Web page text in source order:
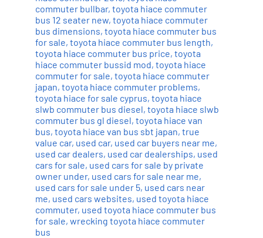
commuter bullbar, toyota hiace commuter
bus 12 seater new, toyota hiace commuter
bus dimensions, toyota hiace commuter bus
for sale, toyota hiace commuter bus length,
toyota hiace commuter bus price, toyota
hiace commuter bussid mod, toyota hiace
commuter for sale, toyota hiace commuter
japan, toyota hiace commuter problems,
toyota hiace for sale cyprus, toyota hiace
slwb commuter bus diesel, toyota hiace slwb
commuter bus gl diesel, toyota hiace van
bus, toyota hiace van bus sbt japan, true
value car, used car, used car buyers near me,
used car dealers, used car dealerships, used
cars for sale, used cars for sale by private
owner under, used cars for sale near me,
used cars for sale under 5, used cars near
me, used cars websites, used toyota hiace
commuter, used toyota hiace commuter bus
for sale, wrecking toyota hiace commuter
bus